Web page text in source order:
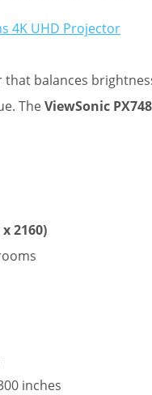
4K UHD Projector
balances
TheViewSonic
2160)
inches